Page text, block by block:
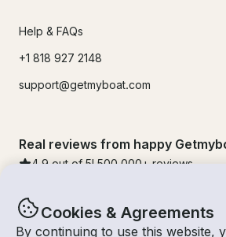
Cookies & Agreements
By continuing to use this website,
Help & FAQs
+1 818 927 2148
support@getmyboat.com
Real reviews from happy
4.9 out of 5! 500,000 + reviews